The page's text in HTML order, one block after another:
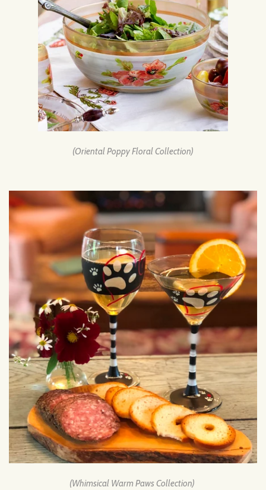
(Oriental Poppy Floral Collection)
(Whimsical Warm Paws Collection)